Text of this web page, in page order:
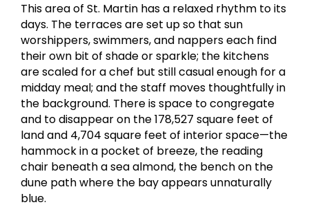
This area of St. Martin has a relaxed rhythm to its
days. The terraces are set up so that sun
worshippers, swimmers, and nappers each find
their own bit of shade or sparkle; the kitchens
are scaled for a chef but still casual enough for a
midday meal; and the staff moves thoughtfully in
the background. There is space to congregate
and to disappear on the 178,527 square feet of
land and 4,704 square feet of interior space—the
hammock in a pocket of breeze, the reading
chair beneath a sea almond, the bench on the
dune path where the bay appears unnaturally
blue.